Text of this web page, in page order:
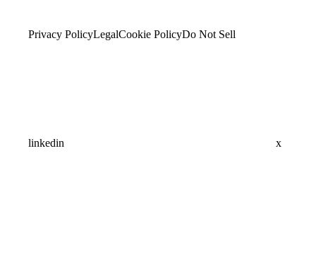
Privacy PolicyLegalCookie PolicyDo Not Sell
linkedin x